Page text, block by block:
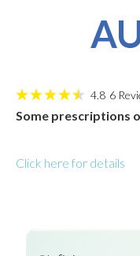
4.8 6
Some prescriptions
Click here for details